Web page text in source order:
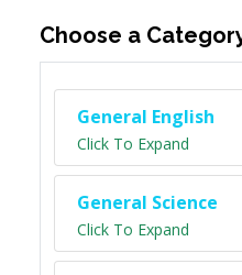
Choose a
General English
Click To Expand
General Science
Click To Expand